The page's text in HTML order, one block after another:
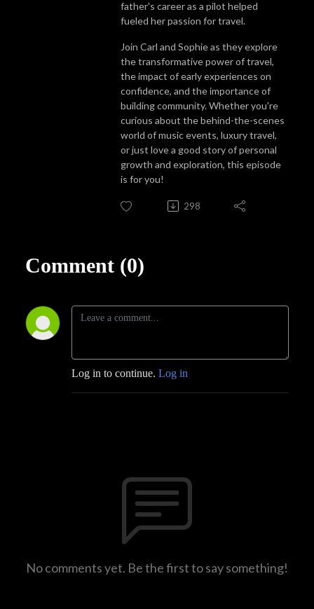
father's career as a pilot helped
fueled her passion for travel.
Join Carl and Sophie as they explore
the transformative power of travel,
the impact of early experiences on
confidence, and the importance of
building community. Whether you're
curious about the behind-the-scenes
world of music events, luxury travel,
or just love a good story of personal
growth and exploration, this episode
is for you!
298
Comment (0)
Log in to continue. Log in
No comments yet. Be the first to say something!